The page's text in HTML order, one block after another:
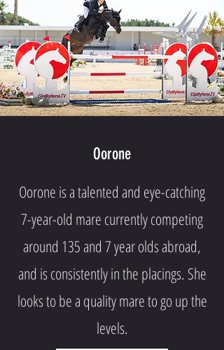
Oorone
Oorone is a talented and eye-catching
7-year-old mare currently competing
around 135 and 7 year olds abroad,
and is consistently in the placings. She
looks to be a quality mare to go up the
levels.